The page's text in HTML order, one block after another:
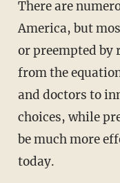
There are numerous ideas to fix health care in
America, but
or preempted
from the
and doctors to
choices, while
be much more
today.